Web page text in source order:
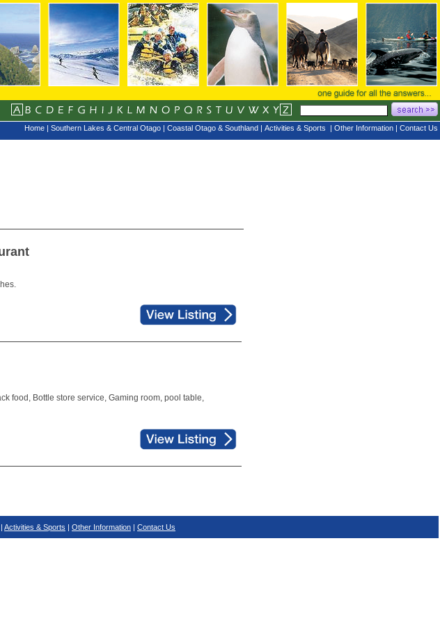
Home Southern Lakes & Central Otago Coastal Otago & Southland Activities & Sports Other Information Contact Us
food, Bottle store service, Gaming room, pool table,
| Activities & Sports | Other Information | Contact Us